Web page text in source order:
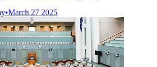
•March 27 2025